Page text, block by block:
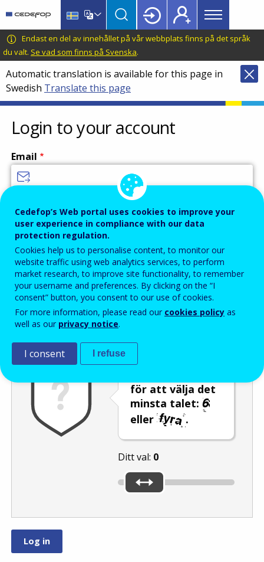
main
content
language
switcher
CEDEFOP
European
Centre
for
the
Development
of
Vocational
Training
Main
menu
Topbar
Endast en del av innehållet på vår webbplats finns på det språk
du valt. Se vad som finns på Svenska.
Automatic translation is available for this page in
Swedish Translate this page
Login to your account
Email
Password
Enter the password that accompanies your email address.
Skräppostskydd
för att välja det
minsta talet:
eller
.
Ditt val: 0
Cedefop’s Web portal uses cookies to improve your
user experience in compliance with our data
protection regulation.
Cookies help us to personalise content, to monitor our
website traffic using web analytics services, to perform
market research, to improve site functionality, to remember
your username and preferences. By clicking on the “I
consent” button, you consent to our use of cookies.
For more information, please read our cookies policy as
well as our privacy notice.
I consent I refuse